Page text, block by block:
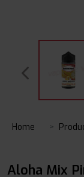
Home
Aloha Mix